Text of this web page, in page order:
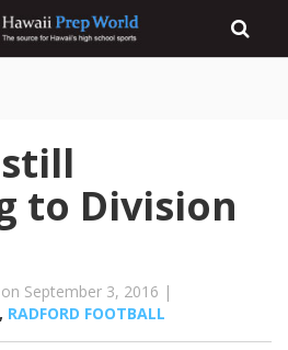
to Division
September 3, 2016 |
, RADFORD FOOTBALL